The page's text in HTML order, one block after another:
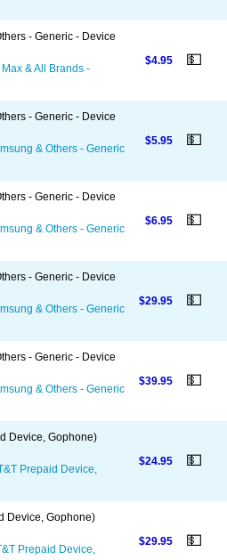
- Generic - Device
& All Brands -
$4.95 💵
- Generic - Device
& Others - Generic
$5.95 💵
- Generic - Device
& Others - Generic
$6.95 💵
- Generic - Device
& Others - Generic
$29.95 💵
- Generic - Device
& Others - Generic
$39.95 💵
Device, Gophone)
Prepaid Device,
$24.95 💵
Device, Gophone)
Prepaid Device,
$29.95 💵